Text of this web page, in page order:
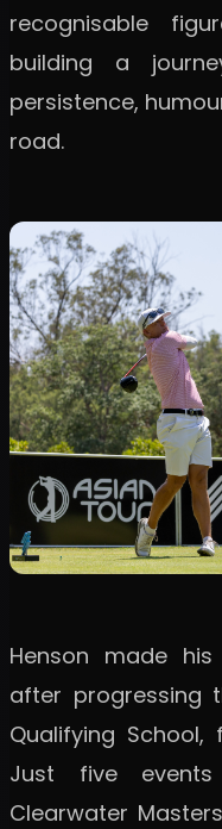
recognisable
building a
persistence,
road.
Henson made
after progressing
Qualifying School,
Just five
Clearwater